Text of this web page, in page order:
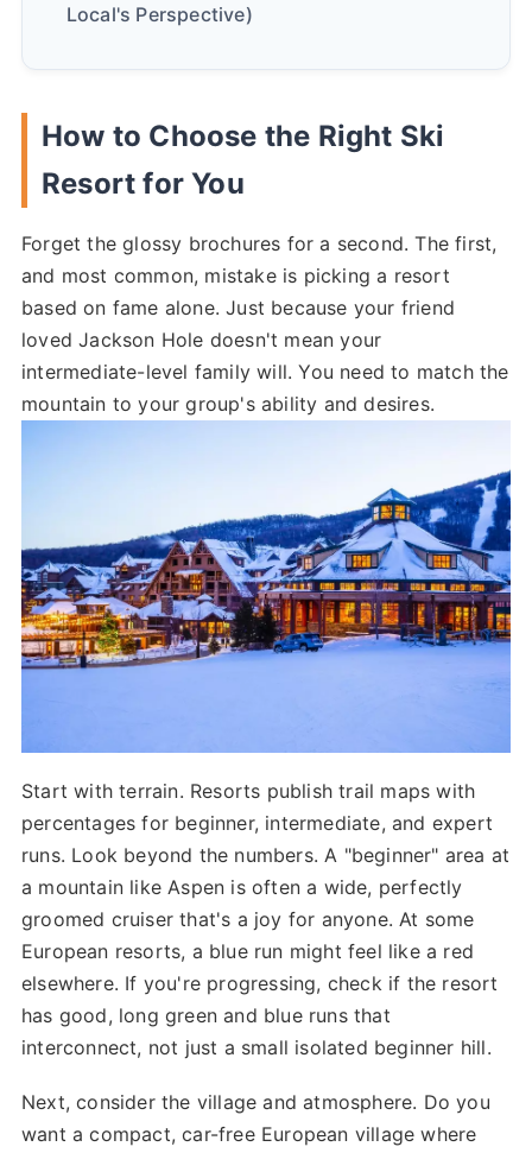
Local's Perspective)
How to Choose the Right Ski
Resort for You
Forget the glossy brochures for a second. The first,
and most common, mistake is picking a resort
based on fame alone. Just because your friend
loved Jackson Hole doesn't mean your
intermediate-level family will. You need to match the
mountain to your group's ability and desires.
Start with terrain. Resorts publish trail maps with
percentages for beginner, intermediate, and expert
runs. Look beyond the numbers. A "beginner" area at
a mountain like Aspen is often a wide, perfectly
groomed cruiser that's a joy for anyone. At some
European resorts, a blue run might feel like a red
elsewhere. If you're progressing, check if the resort
has good, long green and blue runs that
interconnect, not just a small isolated beginner hill.
Next, consider the village and atmosphere. Do you
want a compact, car-free European village where